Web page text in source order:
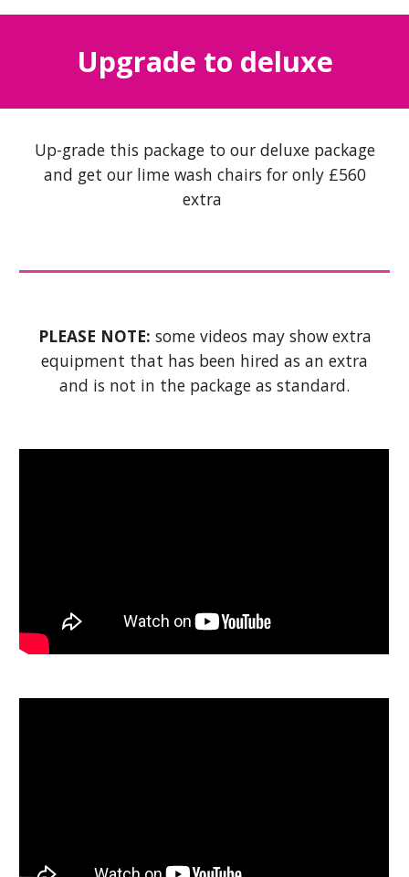
Upgrade to deluxe
Up-grade this package to our deluxe package
and get our lime wash chairs for only £560
extra
PLEASE NOTE: some videos may show extra
equipment that has been hired as an extra
and is not in the package as standard.